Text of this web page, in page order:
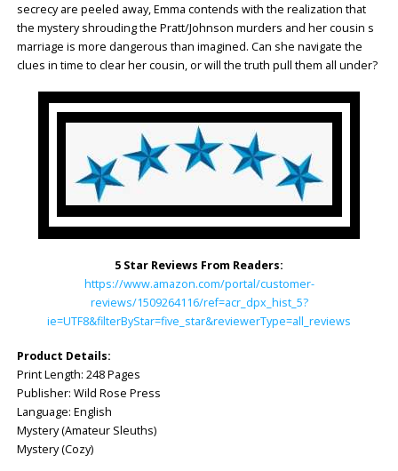
secrecy are peeled away, Emma contends with the realization that
the mystery shrouding the Pratt/Johnson murders and her cousin s
marriage is more dangerous than imagined. Can she navigate the
clues in time to clear her cousin, or will the truth pull them all under?
5 Star Reviews From Readers:
https://www.amazon.com/portal/customer-
reviews/1509264116/ref=acr_dpx_hist_5?
ie=UTF8&filterByStar=five_star&reviewerType=all_reviews
Product Details:
Print Length: ‎248 Pages
Publisher‏: ‎Wild Rose Press
Language: ‎English
Mystery (Amateur Sleuths)
Mystery (Cozy)